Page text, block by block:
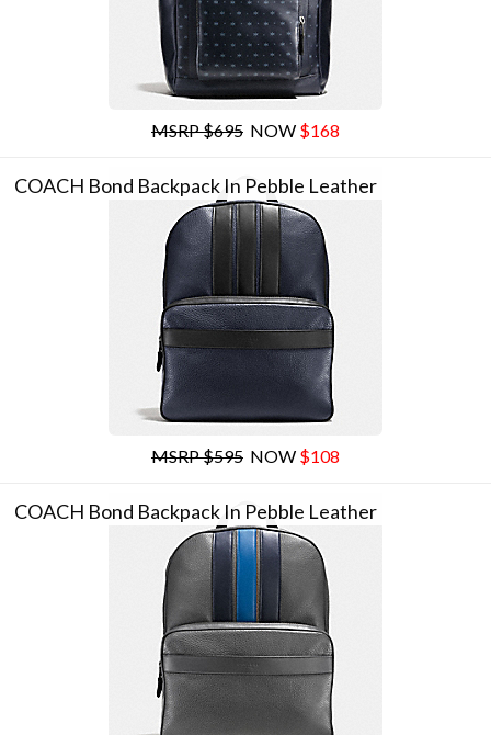
MSRP $695 NOW $168
COACH Bond Backpack In Pebble Leather
MSRP $595 NOW $108
COACH Bond Backpack In Pebble Leather